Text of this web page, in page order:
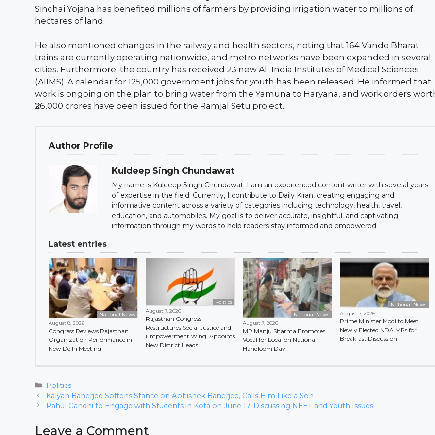
Sinchai Yojana has benefited millions of farmers by providing irrigation water to millions of
hectares of land.
He also mentioned changes in the railway and health sectors, noting that 164 Vande Bharat
trains are currently operating nationwide, and metro networks have been expanded in several
cities. Furthermore, the country has received 23 new All India Institutes of Medical Sciences
(AIIMS). A calendar for 125,000 government jobs for youth has been released. He informed that
work is ongoing on the plan to bring water from the Yamuna to Haryana, and work orders
₹26,000 crores have been issued for the Ramjal Setu project.
Author Profile
Kuldeep Singh Chundawat
My name is Kuldeep Singh Chundawat. I am an experienced content writer with several years
of expertise in the field. Currently, I contribute to Daily Kiran, creating engaging and
informative content across a variety of categories including technology, health, travel,
education, and automobiles. My goal is to deliver accurate, insightful, and captivating
information through my words to help readers stay informed and empowered.
Latest entries
National News
August 8, 2026
Congress Reviews Rajasthan
Organization Performance in
New Delhi Meeting
Politics
August 7, 2026
Rajasthan Congress
Restructures Social Justice and
Empowerment Wing, Appoints
New District Heads
National News
August 7, 2026
MP Manju Sharma Promotes
Vocal for Local on National
Handloom Day
National News
August 7, 2026
Prime Minister Modi to Meet
Newly Elected NDA MPs for
Breakfast Discussion
Categories
Politics
Kalyan Banerjee Softens Stance on Abhishek Banerjee, Calls Him Like a Son
Rahul Gandhi to Engage with Students in Kota on June 17, Discussing NEET and Youth Issues
Leave a Comment